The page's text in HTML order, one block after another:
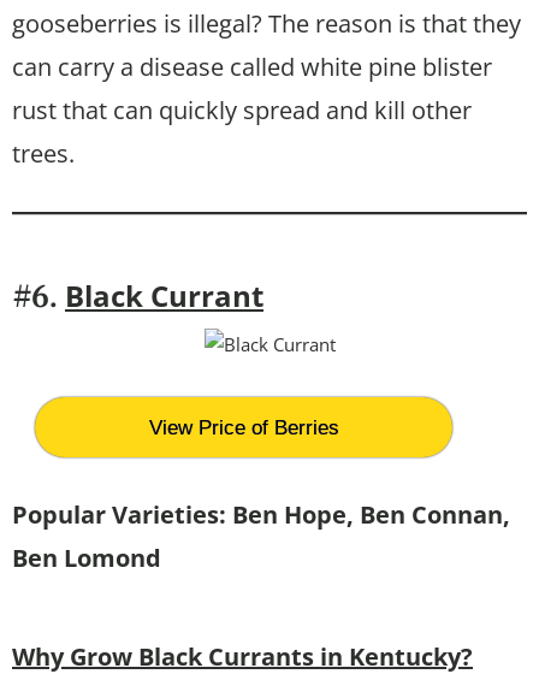
gooseberries is illegal? The reason is that they
can carry a disease called white pine blister
rust that can quickly spread and kill other
trees.
#6. Black Currant
View Price of Berries
Popular Varieties: Ben Hope, Ben Connan,
Ben Lomond
Why Grow Black Currants in Kentucky?